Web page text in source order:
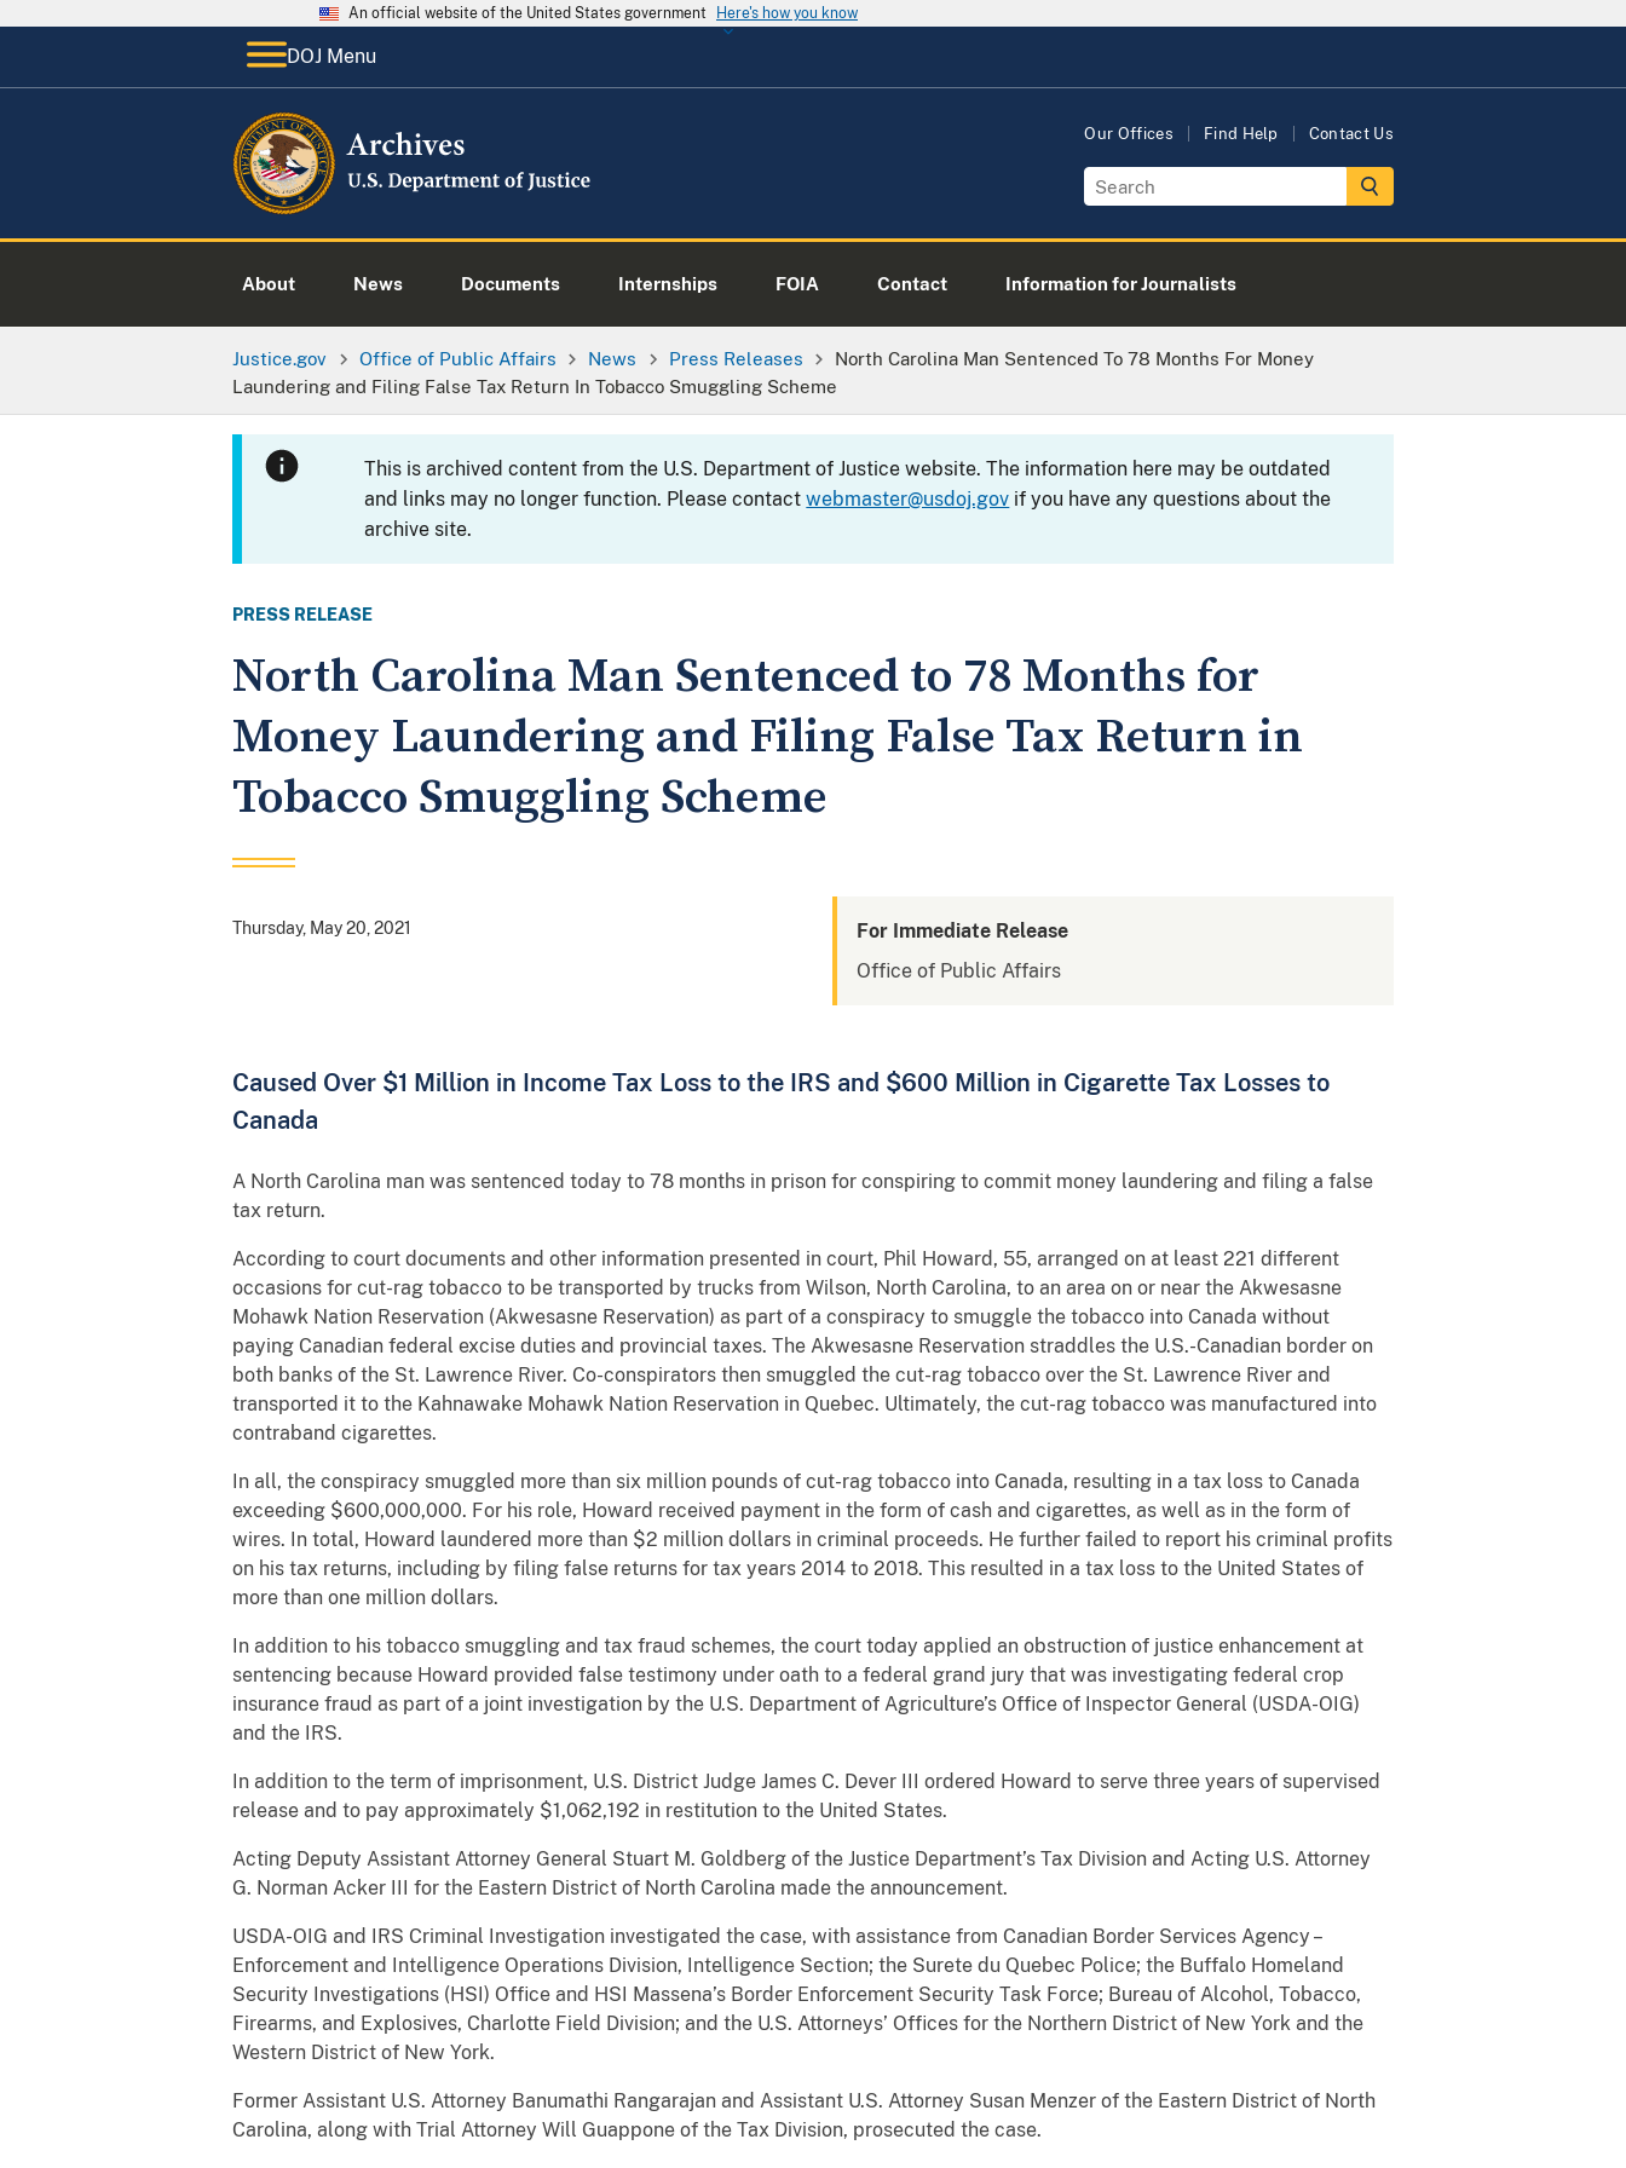
An official website of the United States government Here's how you know
DOJ Menu
Our Offices Find Help Contact Us
About News Documents Internships FOIA Contact Information for Journalists
Justice.gov Office of Public Affairs News Press Releases
North Carolina Man Sentenced To 78 Months For Money
Laundering and Filing False Tax Return In Tobacco Smuggling Scheme
This is archived content from the U.S. Department of Justice website. The information here may be outdated
and links may no longer function. Please contactwebmaster@usdoj.gov if you have any questions about the
archive site.
PRESS RELEASE
North Carolina Man Sentenced to 78 Months for
Money Laundering and Filing False Tax Return in
Tobacco Smuggling Scheme
Thursday, May 20, 2021
For Immediate Release
Office of Public Affairs
Caused Over $1 Million in Income Tax Loss to the IRS and $600 Million in Cigarette Tax Losses to
Canada
A North Carolina man was sentenced today to 78 months in prison for conspiring to commit money laundering and filing a false
tax return.
According to court documents and other information presented in court, Phil Howard, 55, arranged on at least 221 different
occasions for cut-rag tobacco to be transported by trucks from Wilson, North Carolina, to an area on or near the Akwesasne
Mohawk Nation Reservation (Akwesasne Reservation) as part of a conspiracy to smuggle the tobacco into Canada without
paying Canadian federal excise duties and provincial taxes. The Akwesasne Reservation straddles the U.S.-Canadian border on
both banks of the St. Lawrence River. Co-conspirators then smuggled the cut-rag tobacco over the St. Lawrence River and
transported it to the Kahnawake Mohawk Nation Reservation in Quebec. Ultimately, the cut-rag tobacco was manufactured into
contraband cigarettes.
In all, the conspiracy smuggled more than six million pounds of cut-rag tobacco into Canada, resulting in a tax loss to Canada
exceeding $600,000,000. For his role, Howard received payment in the form of cash and cigarettes, as well as in the form of
wires. In total, Howard laundered more than $2 million dollars in criminal proceeds. He further failed to report his criminal profits
on his tax returns, including by filing false returns for tax years 2014 to 2018. This resulted in a tax loss to the United States of
more than one million dollars.
In addition to his tobacco smuggling and tax fraud schemes, the court today applied an obstruction of justice enhancement at
sentencing because Howard provided false testimony under oath to a federal grand jury that was investigating federal crop
insurance fraud as part of a joint investigation by the U.S. Department of Agriculture’s Office of Inspector General (USDA-OIG)
and the IRS.
In addition to the term of imprisonment, U.S. District Judge James C. Dever III ordered Howard to serve three years of supervised
release and to pay approximately $1,062,192 in restitution to the United States.
Acting Deputy Assistant Attorney General Stuart M. Goldberg of the Justice Department’s Tax Division and Acting U.S. Attorney
G. Norman Acker III for the Eastern District of North Carolina made the announcement.
USDA-OIG and IRS Criminal Investigation investigated the case, with assistance from Canadian Border Services Agency –
Enforcement and Intelligence Operations Division, Intelligence Section; the Surete du Quebec Police; the Buffalo Homeland
Security Investigations (HSI) Office and HSI Massena’s Border Enforcement Security Task Force; Bureau of Alcohol, Tobacco,
Firearms, and Explosives, Charlotte Field Division; and the U.S. Attorneys’ Offices for the Northern District of New York and the
Western District of New York.
Former Assistant U.S. Attorney Banumathi Rangarajan and Assistant U.S. Attorney Susan Menzer of the Eastern District of North
Carolina, along with Trial Attorney Will Guappone of the Tax Division, prosecuted the case.